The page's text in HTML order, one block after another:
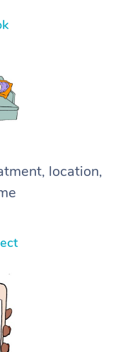
location,